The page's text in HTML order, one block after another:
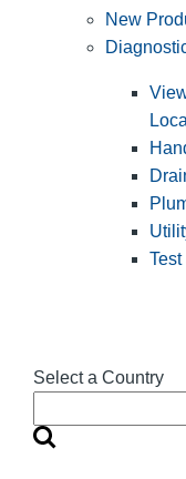
Select a Country
New